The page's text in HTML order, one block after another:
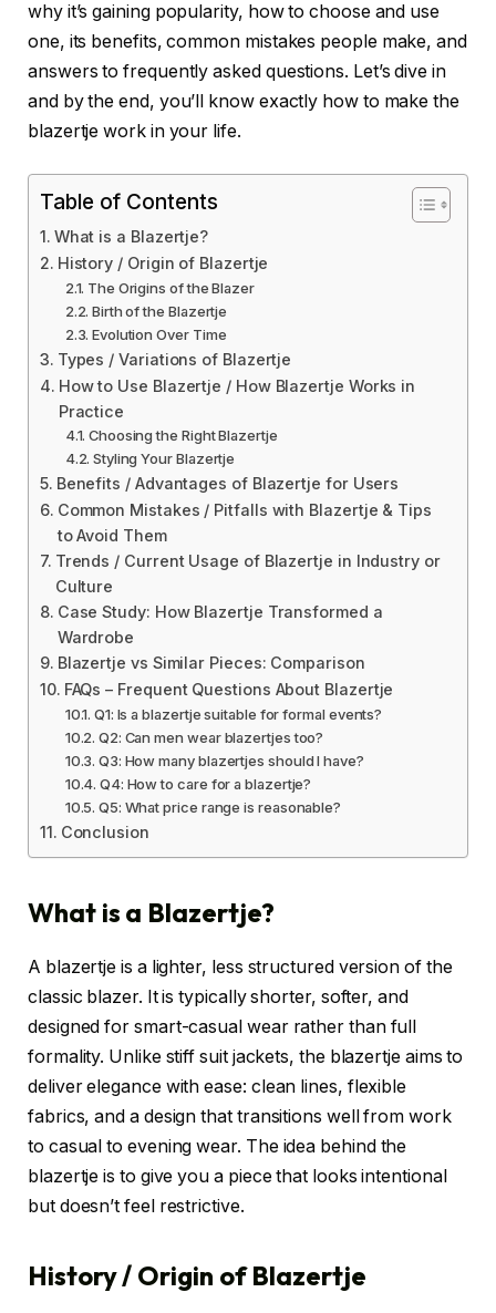
why it’s gaining popularity, how to choose and use
one, its benefits, common mistakes people make, and
answers to frequently asked questions. Let’s dive in
and by the end, you’ll know exactly how to make the
blazertje work in your life.
Table of Contents
What is a Blazertje?
History / Origin of Blazertje
The Origins of the Blazer
Birth of the Blazertje
Evolution Over Time
Types / Variations of Blazertje
How to Use Blazertje / How Blazertje Works in
Practice
Choosing the Right Blazertje
Styling Your Blazertje
Benefits / Advantages of Blazertje for Users
Common Mistakes / Pitfalls with Blazertje & Tips
to Avoid Them
Trends / Current Usage of Blazertje in Industry or
Culture
Case Study: How Blazertje Transformed a
Wardrobe
Blazertje vs Similar Pieces: Comparison
FAQs – Frequent Questions About Blazertje
Q1: Is a blazertje suitable for formal events?
Q2: Can men wear blazertjes too?
Q3: How many blazertjes should I have?
Q4: How to care for a blazertje?
Q5: What price range is reasonable?
Conclusion
What is a Blazertje?
A blazertje is a lighter, less structured version of the
classic blazer. It is typically shorter, softer, and
designed for smart-casual wear rather than full
formality. Unlike stiff suit jackets, the blazertje aims to
deliver elegance with ease: clean lines, flexible
fabrics, and a design that transitions well from work
to casual to evening wear. The idea behind the
blazertje is to give you a piece that looks intentional
but doesn’t feel restrictive.
History / Origin of Blazertje